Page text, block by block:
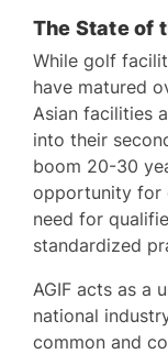
The State of
While golf
have matured
Asian facilities
into their
boom 20-30
opportunity for
need for
standardized
AGIF acts as a
national
common and